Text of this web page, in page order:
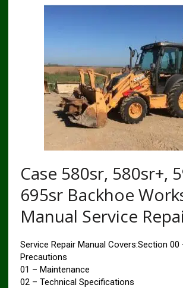
Case 580sr, 580sr+,
695sr Backhoe
Manual Service
Service Repair Manual Covers:Section
Precautions
01 – Maintenance
02 – Technical Specifications